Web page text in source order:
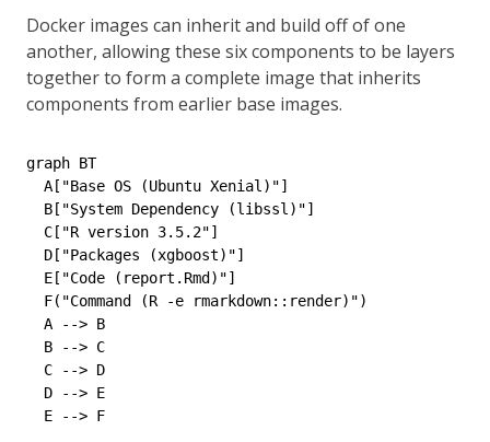
Docker images can inherit and build off of one
another, allowing these six components to be layers
together to form a complete image that inherits
components from earlier base images.
graph BT
  A["Base OS (Ubuntu Xenial)"]
  B["System Dependency (libssl)"]
  C["R version 3.5.2"]
  D["Packages (xgboost)"]
  E["Code (report.Rmd)"]
  F("Command (R -e rmarkdown::render)")
  A --> B
  B --> C
  C --> D
  D --> E